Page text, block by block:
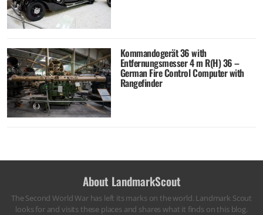
Kommandogerät 36 with
Entfernungsmesser 4 m R(H) 36 –
German Fire Control Computer with
Rangefinder
About LandmarkScout
The Second World War has left its marks on the world. Landmark Scout
looks for and visits these places and shares what it finds on this blog.